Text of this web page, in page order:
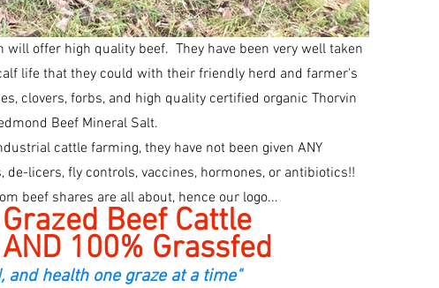
offer high quality beef.  They have been very well taken
life that they could with their friendly herd and farmer's
clovers, forbs, and high quality certified organic Thorvin
Beef Mineral Salt.
cattle farming, they have not been given ANY
beef shares are all about, hence our logo...
Beef Cattle
100% Grassfed
and health one graze at a time"